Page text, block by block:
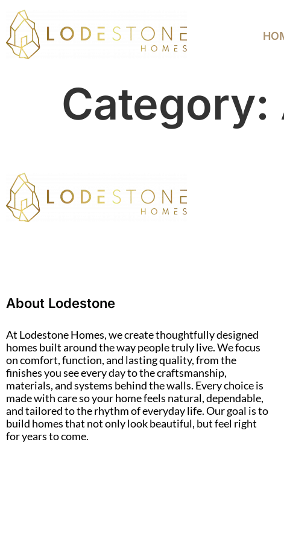
Category:
About Lodestone
At Lodestone Homes, we create thoughtfully designed
homes built around the way people truly live. We focus
on comfort, function, and lasting quality, from the
finishes you see every day to the craftsmanship,
materials, and systems behind the walls. Every choice is
made with care so your home feels natural, dependable,
and tailored to the rhythm of everyday life. Our goal is to
build homes that not only look beautiful, but feel right
for years to come.